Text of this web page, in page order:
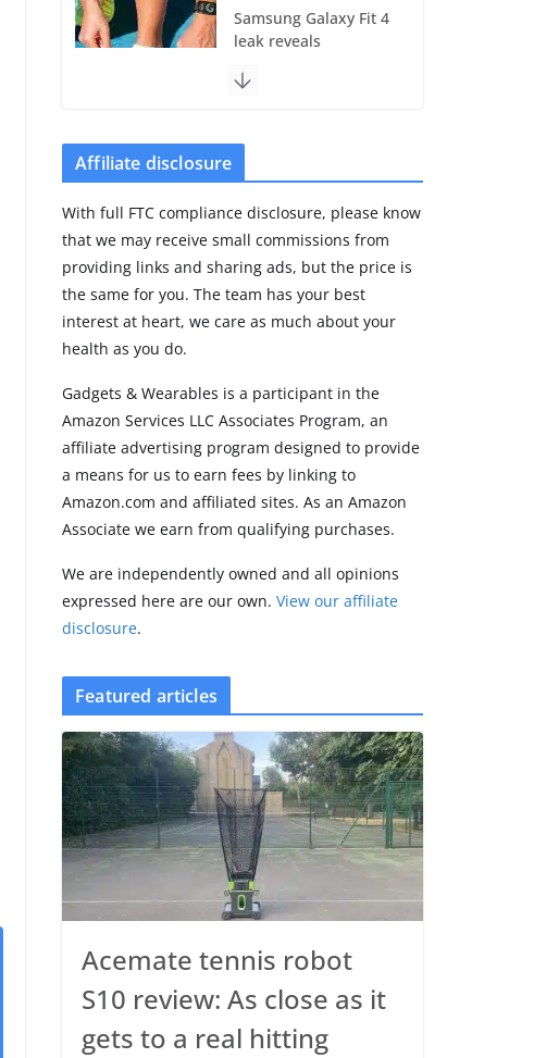
Samsung Galaxy Fit 4
leak reveals
but leaves GPS
Acemate tennis robot
S10 review: As close
as it gets to a real
hitting partner
August 4, 2026
Pebble Index 01 is
finally on fingers and
owners are finding
some rough edges
August 5, 2026
Affiliate disclosure
With full FTC compliance disclosure, please know
that we may receive small commissions from
providing links and sharing ads, but the price is
the same for you. The team has your best
interest at heart, we care as much about your
health as you do.
Gadgets & Wearables is a participant in the
Amazon Services LLC Associates Program, an
affiliate advertising program designed to provide
a means for us to earn fees by linking to
Amazon.com and affiliated sites. As an Amazon
Associate we earn from qualifying purchases.
We are independently owned and all opinions
expressed here are our own.View our affiliate
disclosure.
Featured articles
Acemate tennis robot
S10 review: As close as it
gets to a real hitting